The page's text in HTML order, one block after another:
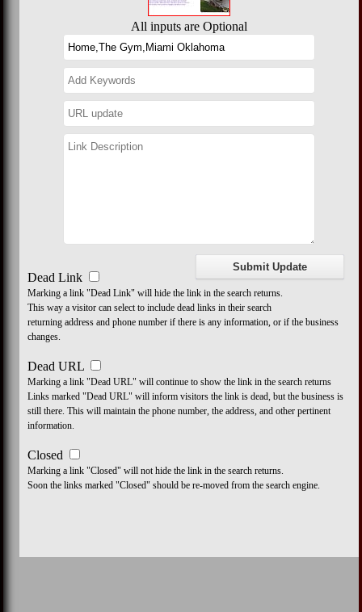
All inputs are Optional
Dead Link
Marking a link "Dead Link" will hide the link in the search returns.
This way a visitor can select to include dead links in their search
returning address and phone number if there is any information, or if the business
changes.
Dead URL
Marking a link "Dead URL" will continue to show the link in the search returns
Links marked "Dead URL" will inform visitors the link is dead, but the business is
still there. This will maintain the phone number, the address, and other pertinent
information.
Closed
Marking a link "Closed" will not hide the link in the search returns.
Soon the links marked "Closed" should be re-moved from the search engine.